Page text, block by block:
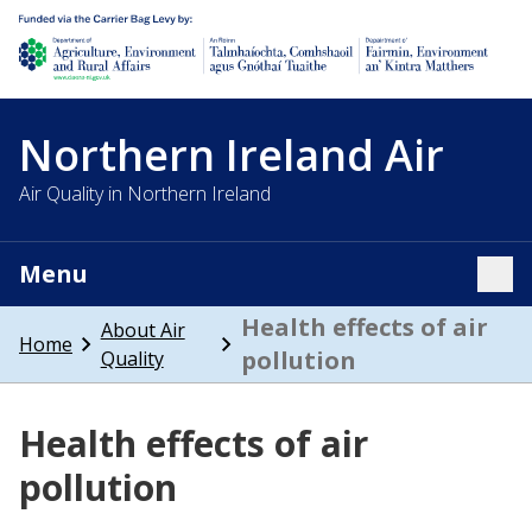
Department of Agriculture, environment and rural affairs
Northern Ireland Air
Air Quality in Northern Ireland
Menu
Home
About Air
Quality
Health effects of air
pollution
Health effects of air
pollution